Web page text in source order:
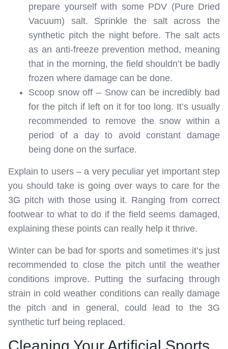
prepare yourself with some PDV (Pure Dried
Vacuum) salt. Sprinkle the salt across the
synthetic pitch the night before. The salt acts
as an anti-freeze prevention method, meaning
that in the morning, the field shouldn’t be badly
frozen where damage can be done.
Scoop snow off – Snow can be incredibly bad
for the pitch if left on it for too long. It’s usually
recommended to remove the snow within a
period of a day to avoid constant damage
being done on the surface.
Explain to users – a very peculiar yet important step
you should take is going over ways to care for the
3G pitch with those using it. Ranging from correct
footwear to what to do if the field seems damaged,
explaining these points can really help it thrive.
Winter can be bad for sports and sometimes it’s just
recommended to close the pitch until the weather
conditions improve. Putting the surfacing through
strain in cold weather conditions can really damage
the pitch and in general, could lead to the 3G
synthetic turf being replaced.